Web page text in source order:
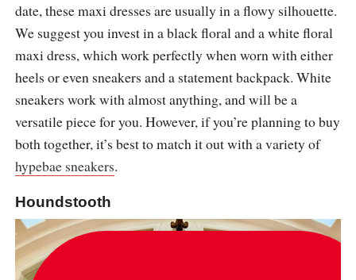
date, these maxi dresses are usually in a flowy silhouette.
We suggest you invest in a black floral and a white floral
maxi dress, which work perfectly when worn with either
heels or even sneakers and a statement backpack. White
sneakers work with almost anything, and will be a
versatile piece for you. However, if you’re planning to buy
both together, it’s best to match it out with a variety of
hypebae sneakers.
Houndstooth